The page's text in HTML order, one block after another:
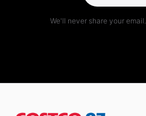
We'll never share your